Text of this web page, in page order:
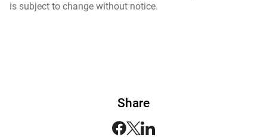
is subject to change without notice.
Share